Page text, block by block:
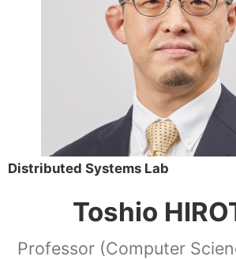
Distributed Systems Lab
Toshio
Professor (Computer